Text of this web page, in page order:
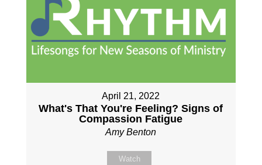
April 21, 2022
What's That You're Feeling? Signs of
Compassion Fatigue
Amy Benton
Watch